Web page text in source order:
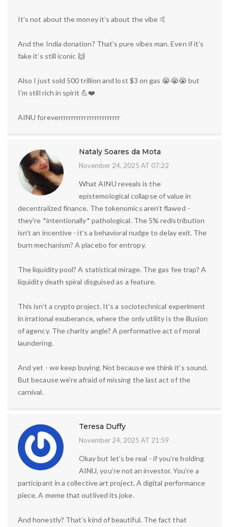
It’s not about the money it’s about the vibe 🤙
And the India donation? That’s pure vibes man. Even if it’s
fake it’s still iconic 🙌
Also I just sold 500 trillion and lost $3 on gas 😭😭😭 but
I’m still rich in spirit 💪❤️
AINU foreverrrrrrrrrrrrrrrrrrrrrrrr
Nataly Soares da Mota
November 24, 2025 AT 07:22
What AINU reveals is the
epistemological collapse of value in
decentralized finance. The tokenomics aren’t flawed -
they’re *intentionally* pathological. The 5% redistribution
isn’t an incentive - it’s a behavioral nudge to delay exit. The
burn mechanism? A placebo for entropy.
The liquidity pool? A statistical mirage. The gas fee trap? A
liquidity death spiral disguised as a feature.
This isn’t a crypto project. It’s a sociotechnical experiment
in irrational exuberance, where the only utility is the illusion
of agency. The charity angle? A performative act of moral
laundering.
And yet - we keep buying. Not because we think it’s sound.
But because we’re afraid of missing the last act of the
carnival.
Teresa Duffy
November 24, 2025 AT 21:59
Okay but let’s be real - if you’re holding
AINU, you’re not an investor. You’re a
participant in a collective art project. A digital performance
piece. A meme that outlived its joke.
And honestly? That’s kind of beautiful. The fact that